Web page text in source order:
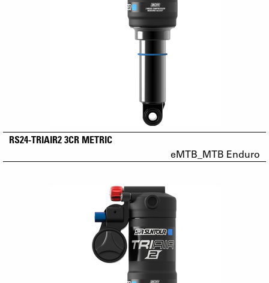
RS24-TRIAIR2 3CR METRIC
eMTB_MTB Enduro